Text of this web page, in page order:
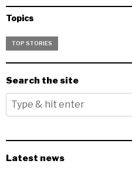
Topics
TOP STORIES
Search the site
Latest news